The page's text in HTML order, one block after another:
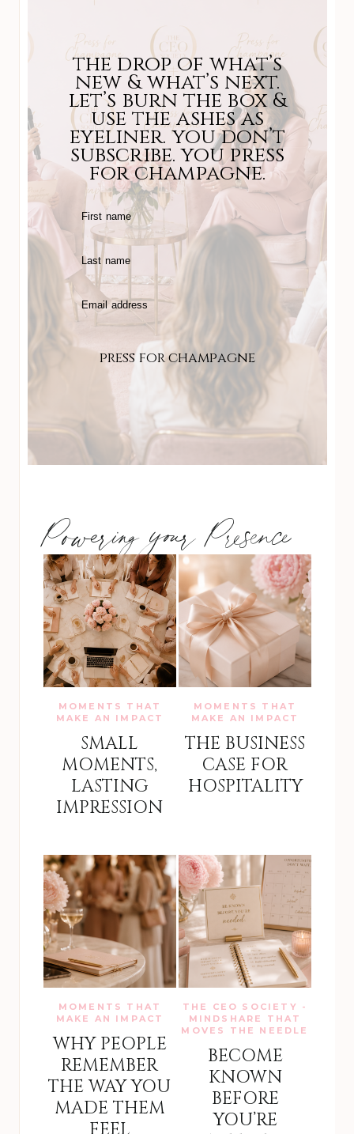
the drop of what’s
new & what’s next.
let’s burn the box &
use the ashes as
eyeliner. you don’t
subscribe. you press
for champagne.
First name
Last name
Email address
press for champagne
Powering your Presence
MOMENTS THAT
MAKE AN IMPACT
SMALL
MOMENTS,
LASTING
IMPRESSION
MOMENTS THAT
MAKE AN IMPACT
THE BUSINESS
CASE FOR
HOSPITALITY
MOMENTS THAT
MAKE AN IMPACT
WHY PEOPLE
REMEMBER
THE WAY YOU
MADE THEM
THE CEO SOCIETY -
MINDSHARE THAT
MOVES THE NEEDLE
BECOME
KNOWN
BEFORE
YOU’RE